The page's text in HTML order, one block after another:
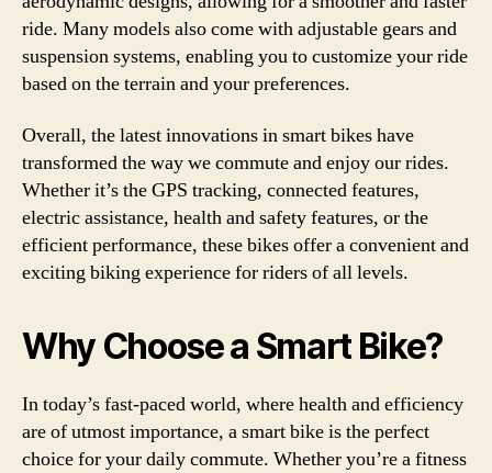
ride. Many models also come with adjustable gears and
suspension systems, enabling you to customize your ride
based on the terrain and your preferences.
Overall, the latest innovations in smart bikes have
transformed the way we commute and enjoy our rides.
Whether it’s the GPS tracking, connected features,
electric assistance, health and safety features, or the
efficient performance, these bikes offer a convenient and
exciting biking experience for riders of all levels.
Why Choose a Smart Bike?
In today’s fast-paced world, where health and efficiency
are of utmost importance, a smart bike is the perfect
choice for your daily commute. Whether you’re a fitness